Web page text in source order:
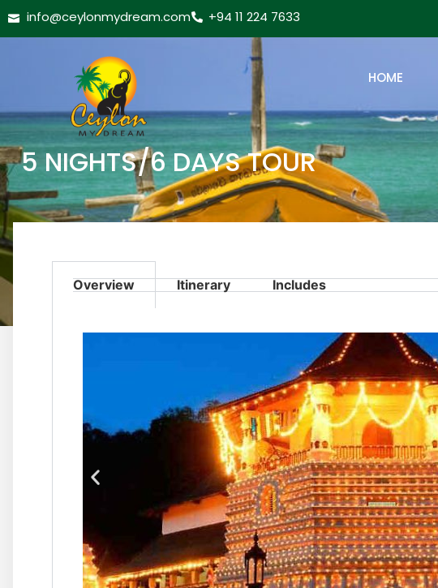
info@ceylonmydream.com +94 11 224 7633
HOME
5 NIGHTS/6 DAYS TOUR
Overview Itinerary Includes